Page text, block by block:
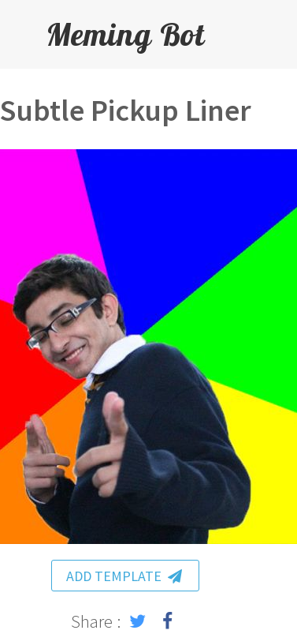
Meming Bot
Subtle Pickup Liner
ADD TEMPLATE
Share :